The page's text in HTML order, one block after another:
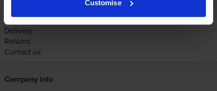
Customise
Help
Delivery
Returns
Contact us
Company info